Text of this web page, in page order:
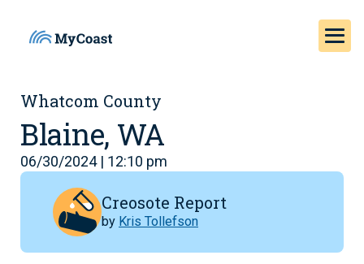
Whatcom County
Blaine, WA
06/30/2024 | 12:10 pm
Creosote Report
by Kris Tollefson